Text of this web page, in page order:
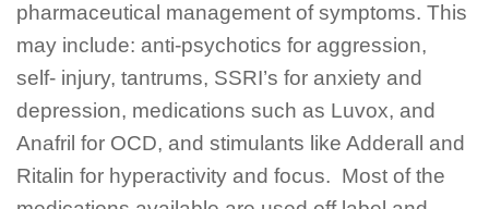
pharmaceutical management of symptoms. This
may include: anti-psychotics for aggression,
self- injury, tantrums, SSRI’s for anxiety and
depression, medications such as Luvox, and
Anafril for OCD, and stimulants like Adderall and
Ritalin for hyperactivity and focus. Most of the